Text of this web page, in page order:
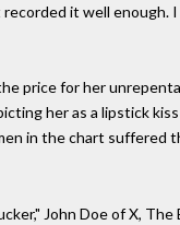
it well
price for her
her as a lipstick
in the chart suffered
John Doe of X,